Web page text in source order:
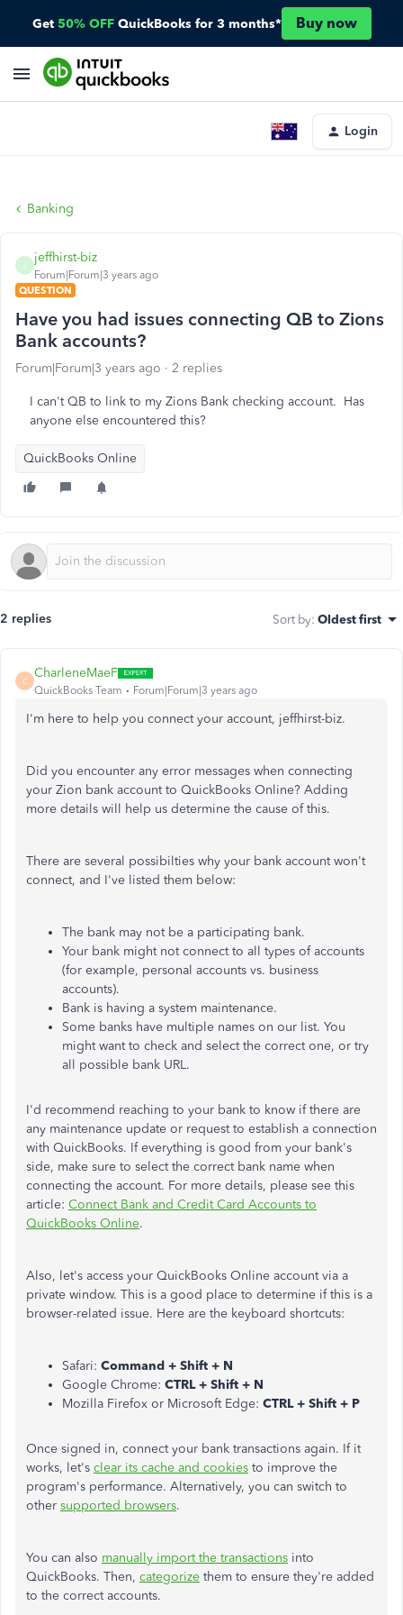
Get 50% OFF QuickBooks for 3 months* Buy now
Login
Banking
jeffhirst-biz
Forum|Forum|3 years ago
QUESTION
Have you had issues connecting QB to Zions
Bank accounts?
Forum|Forum|3 years ago 2 replies
I can't QB to link to my Zions Bank checking account. Has
anyone else encountered this?
QuickBooks Online
2 replies Sort by: Oldest first
C
CharleneMaeF
QuickBooks Team Forum|Forum|3 years ago
I'm here to help you connect your account, jeffhirst-biz.
Did you encounter any error messages when connecting
your Zion bank account to QuickBooks Online? Adding
more details will help us determine the cause of this.
There are several possibilties why your bank account won't
connect, and I've listed them below:
The bank may not be a participating bank.
Your bank might not connect to all types of accounts
(for example, personal accounts vs. business
accounts).
Bank is having a system maintenance.
Some banks have multiple names on our list. You
might want to check and select the correct one, or try
all possible bank URL.
I'd recommend reaching to your bank to know if there are
any maintenance update or request to establish a connection
with QuickBooks. If everything is good from your bank's
side, make sure to select the correct bank name when
connecting the account. For more details, please see this
article: Connect Bank and Credit Card Accounts to
QuickBooks Online.
Also, let's access your QuickBooks Online account via a
private window. This is a good place to determine if this is a
browser-related issue. Here are the keyboard shortcuts:
Safari: Command + Shift + N
Google Chrome: CTRL + Shift + N
Mozilla Firefox or Microsoft Edge: CTRL + Shift + P
Once signed in, connect your bank transactions again. If it
works, let's clear its cache and cookies to improve the
program's performance. Alternatively, you can switch to
other supported browsers.
You can also manually import the transactions into
QuickBooks. Then, categorize them to ensure they're added
to the correct accounts.